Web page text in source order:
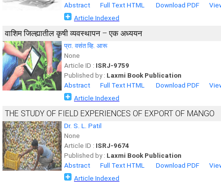
Abstract
Full Text HTML Download PDF
Article Indexed
वाशिम जिल्ह्यातील कृषी व्यवस्थापन – एक अध्ययन
प्रा. वसंत व्हि. आरू
None
Article ID : ISRJ-9759
Published by : Laxmi Book Publication
Abstract
Full Text HTML Download PDF
Article Indexed
THE STUDY OF FIELD EXPERIENCES OF EXPORT OF MANGO
Dr. S. L. Patil
None
Article ID : ISRJ-9674
Published by : Laxmi Book Publication
Abstract
Full Text HTML Download PDF
Article Indexed